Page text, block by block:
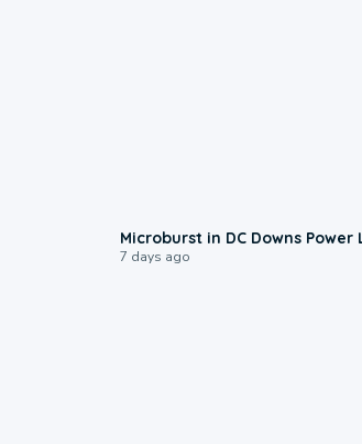
Microburst in DC Downs Power
7 days ago